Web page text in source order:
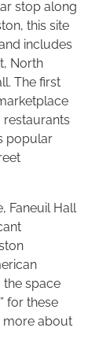
stop along
this site
includes
North
The first
restaurants
popular
Faneuil Hall
the space
for these
more about